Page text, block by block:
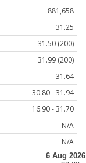
881,658
31.25
31.50 (200)
31.99 (200)
31.64
30.80 - 31.94
16.90 - 31.70
N/A
N/A